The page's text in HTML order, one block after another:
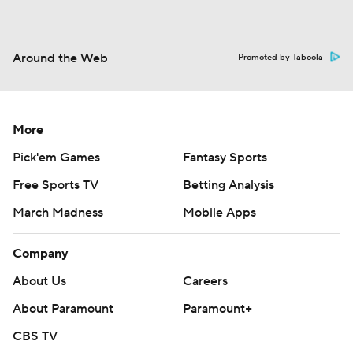
Around the Web Promoted by Taboola
More
Pick'em Games
Fantasy Sports
Free Sports TV
Betting Analysis
March Madness
Mobile Apps
Company
About Us
Careers
About Paramount
Paramount+
CBS TV